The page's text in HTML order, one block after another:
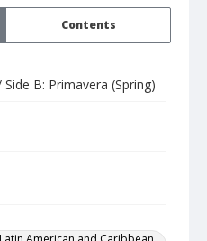
Contents
B: Primavera (Spring)